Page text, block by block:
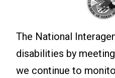
The National
disabilities by
we continue to